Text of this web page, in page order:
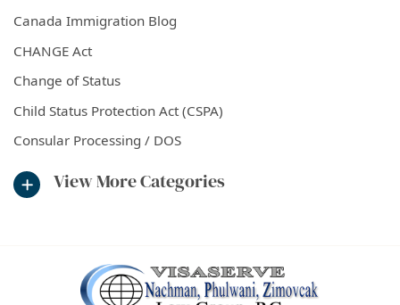
Canada Immigration Blog
CHANGE Act
Change of Status
Child Status Protection Act (CSPA)
Consular Processing / DOS
View More Categories